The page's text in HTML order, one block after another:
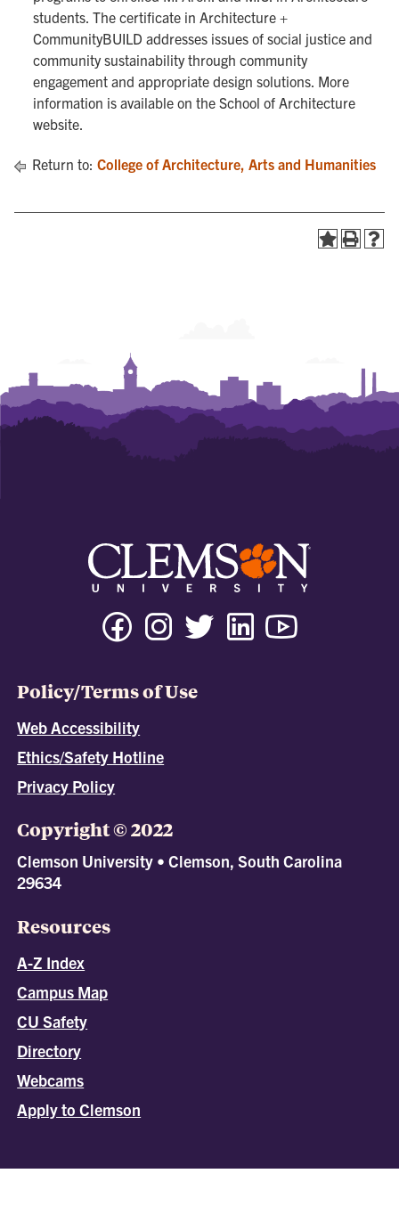
students. The certificate in Architecture +
CommunityBUILD addresses issues of social justice and
community sustainability through community
engagement and appropriate design solutions. More
information is available on the School of Architecture
website.
Return to: College of Architecture, Arts and Humanities
Policy/Terms of Use
Web Accessibility
Ethics/Safety Hotline
Privacy Policy
Copyright © 2022
Clemson University • Clemson, South Carolina
29634
Resources
A-Z Index
Campus Map
CU Safety
Directory
Webcams
Apply to Clemson